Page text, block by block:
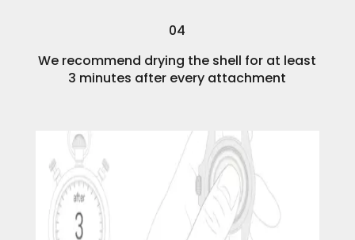
04
We recommend drying the shell for at least
3 minutes after every attachment